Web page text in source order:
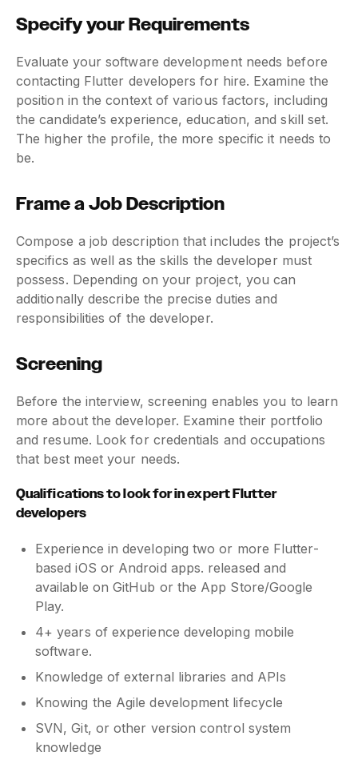
Specify your Requirements
Evaluate your software development needs before
contacting Flutter developers for hire. Examine the
position in the context of various factors, including
the candidate’s experience, education, and skill set.
The higher the profile, the more specific it needs to
be.
Frame a Job Description
Compose a job description that includes the project’s
specifics as well as the skills the developer must
possess. Depending on your project, you can
additionally describe the precise duties and
responsibilities of the developer.
Screening
Before the interview, screening enables you to learn
more about the developer. Examine their portfolio
and resume. Look for credentials and occupations
that best meet your needs.
Qualifications to look for in expert Flutter
developers
Experience in developing two or more Flutter-
based iOS or Android apps. released and
available on GitHub or the App Store/Google
Play.
4+ years of experience developing mobile
software.
Knowledge of external libraries and APIs
Knowing the Agile development lifecycle
SVN, Git, or other version control system
knowledge